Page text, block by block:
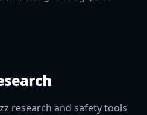
research and safety tools